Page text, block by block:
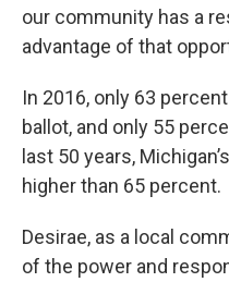
our community has a
advantage of that
In 2016, only 63
ballot, and only 55
last 50 years,
higher than 65 percent.
Desirae, as a local
of the power and